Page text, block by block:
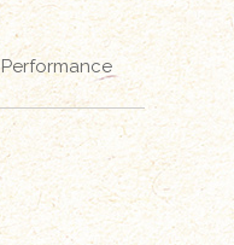
Performance